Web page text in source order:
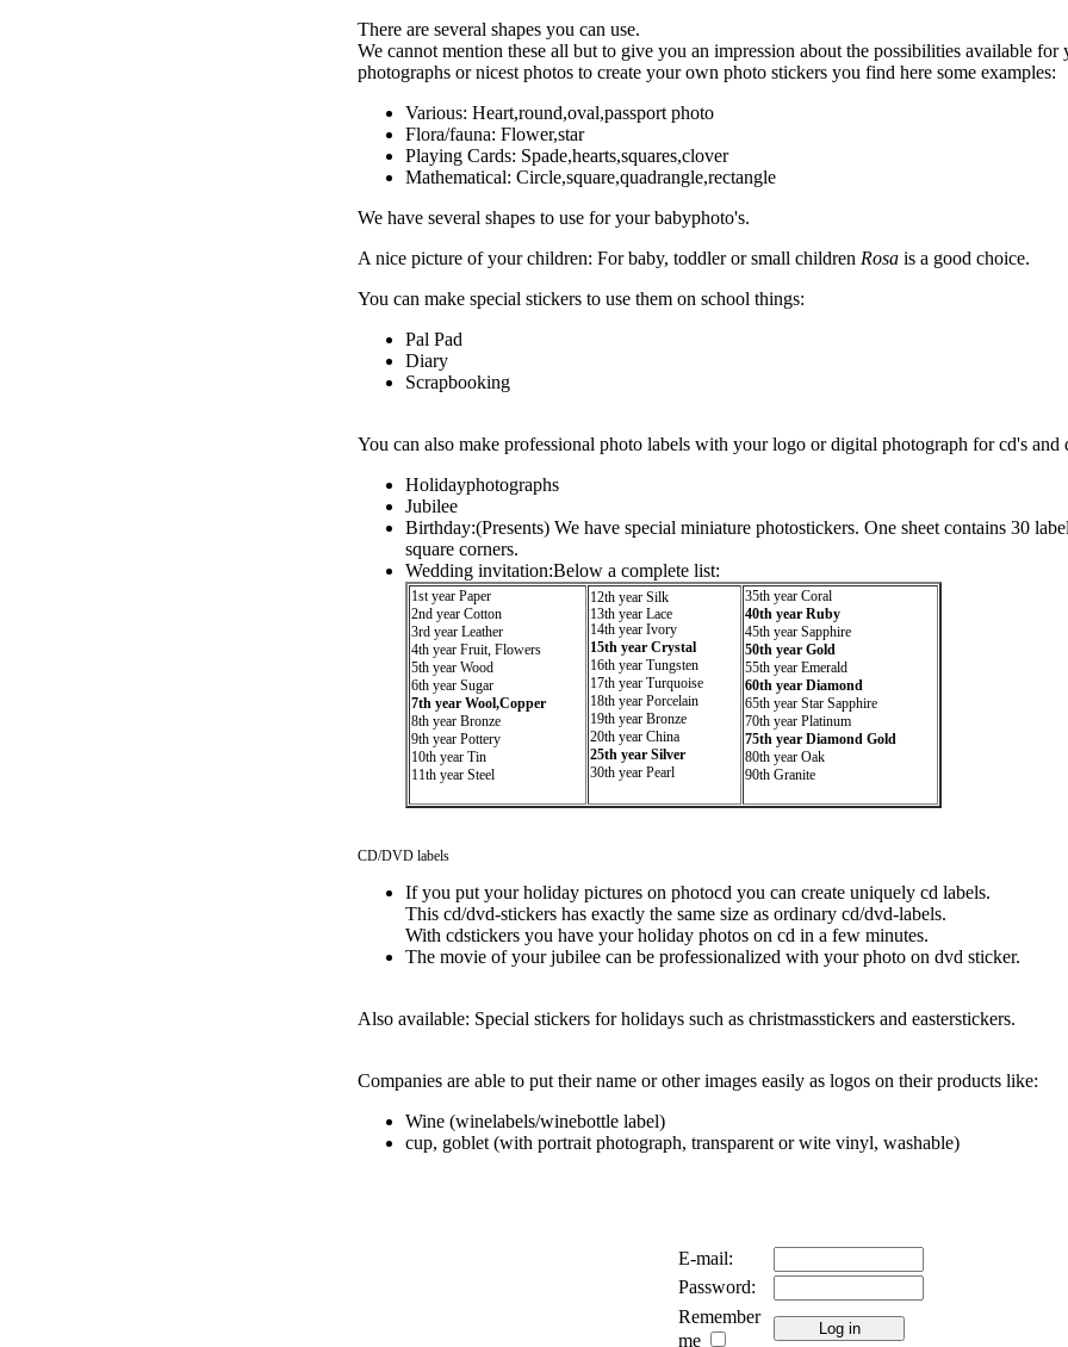
There are several shapes you can use.
We cannot mention these all but to give you an impression about the possibilities available for
photographs or nicest photos to create your own photo stickers you find here some examples:
Various: Heart,round,oval,passport photo
Flora/fauna: Flower,star
Playing Cards: Spade,hearts,squares,clover
Mathematical: Circle,square,quadrangle,rectangle
We have several shapes to use for your babyphoto's.
A nice picture of your children: For baby, toddler or small children Rosa is a good choice.
You can make special stickers to use them on school things:
Pal Pad
Diary
Scrapbooking
You can also make professional photo labels with your logo or digital photograph for cd's and
Holidayphotographs
Jubilee
Birthday:(Presents) We have special miniature photostickers. One sheet contains 30
square corners.
Wedding invitation:Below a complete list:
1st year Paper
2nd year Cotton
3rd year Leather
4th year Fruit, Flowers
5th year Wood
6th year Sugar
7th year Wool,Copper
8th year Bronze
9th year Pottery
10th year Tin
11th year Steel
12th year Silk
13th year Lace
14th year Ivory
15th year Crystal
16th year Tungsten
17th year Turquoise
18th year Porcelain
19th year Bronze
20th year China
25th year Silver
30th year Pearl
35th year Coral
40th year Ruby
45th year Sapphire
50th year Gold
55th year Emerald
60th year Diamond
65th year Star Sapphire
70th year Platinum
75th year Diamond Gold
80th year Oak
90th Granite
CD/DVD labels
If you put your holiday pictures on photocd you can create uniquely cd labels.
This cd/dvd-stickers has exactly the same size as ordinary cd/dvd-labels.
With cdstickers you have your holiday photos on cd in a few minutes.
The movie of your jubilee can be professionalized with your photo on dvd sticker.
Also available: Special stickers for holidays such as christmasstickers and easterstickers.
Companies are able to put their name or other images easily as logos on their products like:
Wine (winelabels/winebottle label)
cup, goblet (with portrait photograph, transparent or wite vinyl, washable)
E-mail:
Password:
Remember
me